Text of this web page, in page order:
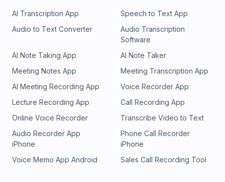
AI Transcription App
Speech to Text App
Audio to Text Converter
Audio Transcription
Software
AI Note Taking App
AI Note Taker
Meeting Notes App
Meeting Transcription App
AI Meeting Recording App
Voice Recorder App
Lecture Recording App
Call Recording App
Online Voice Recorder
Transcribe Video to Text
Audio Recorder App
iPhone
Phone Call Recorder
iPhone
Voice Memo App Android
Sales Call Recording Tool